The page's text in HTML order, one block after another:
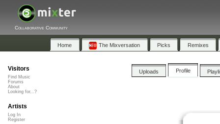
Collaborative Community
Home The Mixversation Picks Remixes
Uploads Profile
Visitors
Find Music
Forums
About
Looking for...?
Artists
Log In
Register